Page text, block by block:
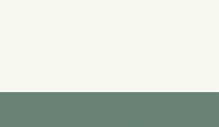
you would do with any other toy,